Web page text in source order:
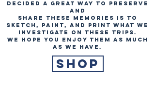
decided a great way to preserve
and
share these memories is to
sketch, paint, and print what we
investigate on these trips.
We hope you enjoy them as much
as we have.
Shop